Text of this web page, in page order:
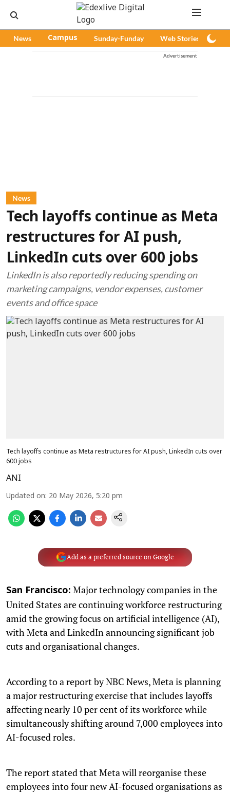
News Campus Sunday-Funday Web Stories
Advertisement
News
Tech layoffs continue as Meta
restructures for AI push,
LinkedIn cuts over 600 jobs
LinkedIn is also reportedly reducing spending on
marketing campaigns, vendor expenses, customer
events and office space
Tech layoffs continue as Meta restructures for AI push, LinkedIn cuts over
600 jobs
ANI
Updated on: 20 May 2026, 5:20 pm
Add as a preferred source on Google
San Francisco: Major technology companies in the
United States are continuing workforce restructuring
amid the growing focus on artificial intelligence (AI),
with Meta and LinkedIn announcing significant job
cuts and organisational changes.
According to a report by NBC News, Meta is planning
a major restructuring exercise that includes layoffs
affecting nearly 10 per cent of its workforce while
simultaneously shifting around 7,000 employees into
AI-focused roles.
The report stated that Meta will reorganise these
employees into four new AI-focused organisations as